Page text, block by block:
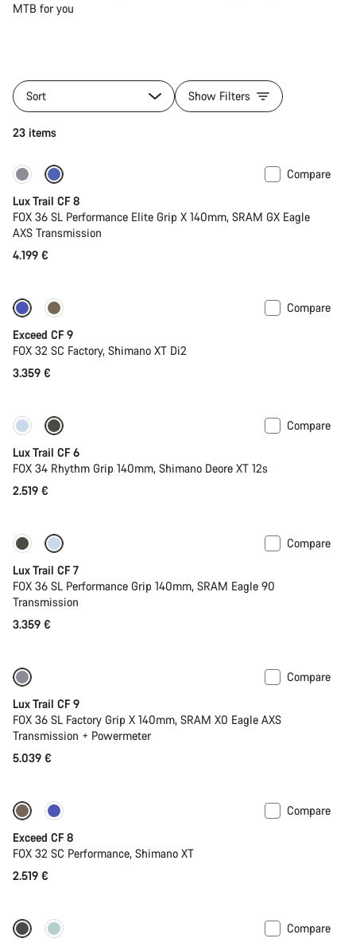
MTB for you
Sort Show Filters
23 items
New
Compare
Lux Trail CF 8
FOX 36 SL Performance Elite Grip X 140mm, SRAM GX Eagle
AXS Transmission
4.199 €
Dropper post
Compare
Exceed CF 9
FOX 32 SC Factory, Shimano XT Di2
3.359 €
New
Compare
Lux Trail CF 6
FOX 34 Rhythm Grip 140mm, Shimano Deore XT 12s
2.519 €
New
Compare
Lux Trail CF 7
FOX 36 SL Performance Grip 140mm, SRAM Eagle 90
Transmission
3.359 €
Compare
Lux Trail CF 9
FOX 36 SL Factory Grip X 140mm, SRAM X0 Eagle AXS
Transmission + Powermeter
5.039 €
New
Compare
Exceed CF 8
FOX 32 SC Performance, Shimano XT
2.519 €
New stock
Compare